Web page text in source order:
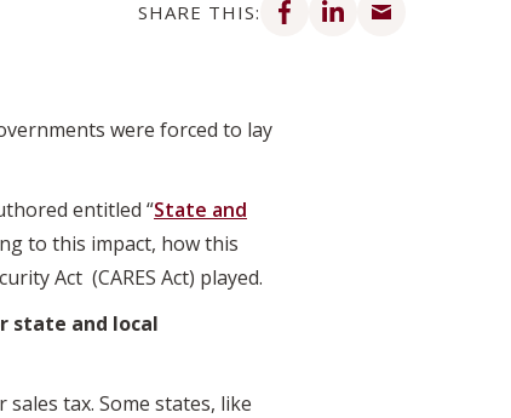
SHARE THIS:
were forced to lay
entitled “State and
to this impact, how this
Act (CARES Act) played.
state and local
tax. Some states, like